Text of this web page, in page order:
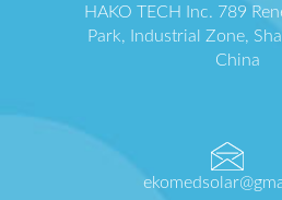
HAKO TECH Inc. 789
Park, Industrial Zone,
China